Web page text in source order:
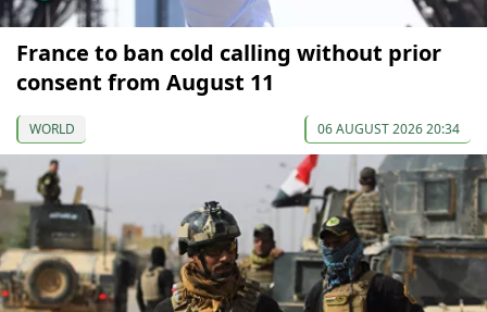
France to ban cold calling without prior
consent from August 11
WORLD 06 AUGUST 2026 20:34